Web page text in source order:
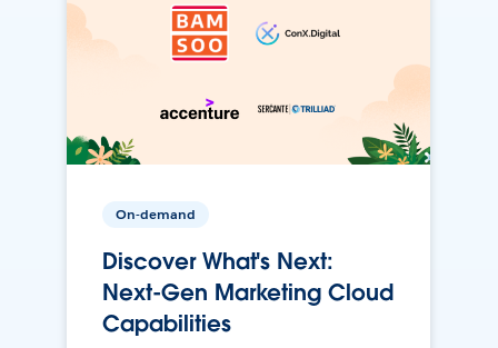
On-demand
Discover What's Next:
Next-Gen Marketing Cloud
Capabilities